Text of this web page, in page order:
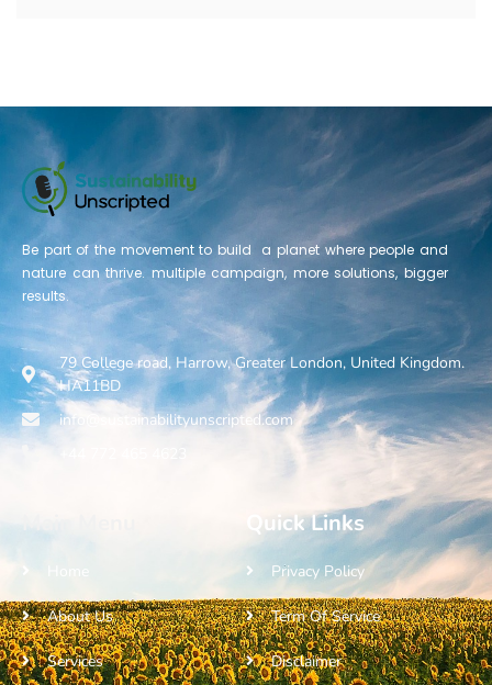
Be part of the movement to build a planet where people and
nature can thrive. multiple campaign, more solutions, bigger
results.
79 College road, Harrow, Greater London, United Kingdom.
HA11BD
info@sustainabilityunscripted.com
Main Menu
About Us
Services
Quick Links
Privacy Policy
Term Of Service
Disclaimer